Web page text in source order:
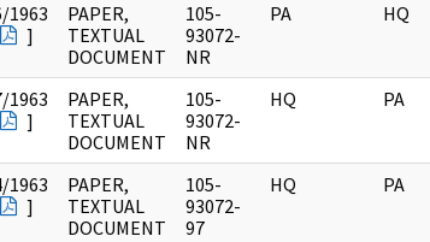
1963
]
PAPER,
TEXTUAL
DOCUMENT
105-
93072-
NR
PA HQ
1963
]
PAPER,
TEXTUAL
DOCUMENT
105-
93072-
NR
HQ PA
1963
]
PAPER,
TEXTUAL
DOCUMENT
105-
93072-
97
HQ PA